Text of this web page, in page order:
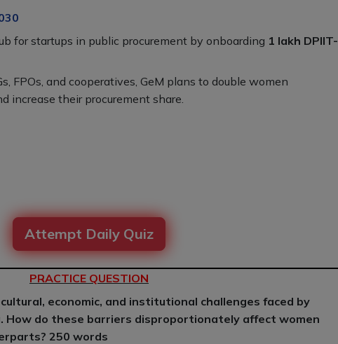
for startups in public procurement by onboarding 1 lakh DPIIT-
FPOs, and cooperatives, GeM plans to double women
increase their procurement share.
Attempt Daily Quiz
PRACTICE QUESTION
economic, and institutional challenges faced by
How do these barriers disproportionately affect women
250 words